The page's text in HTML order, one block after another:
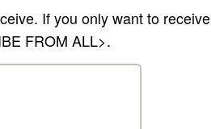
If you only want to receive
FROM ALL>.